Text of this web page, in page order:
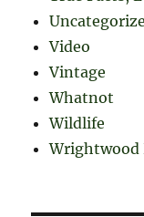
Video
Vintage
Whatnot
Wildlife
Wrightwood